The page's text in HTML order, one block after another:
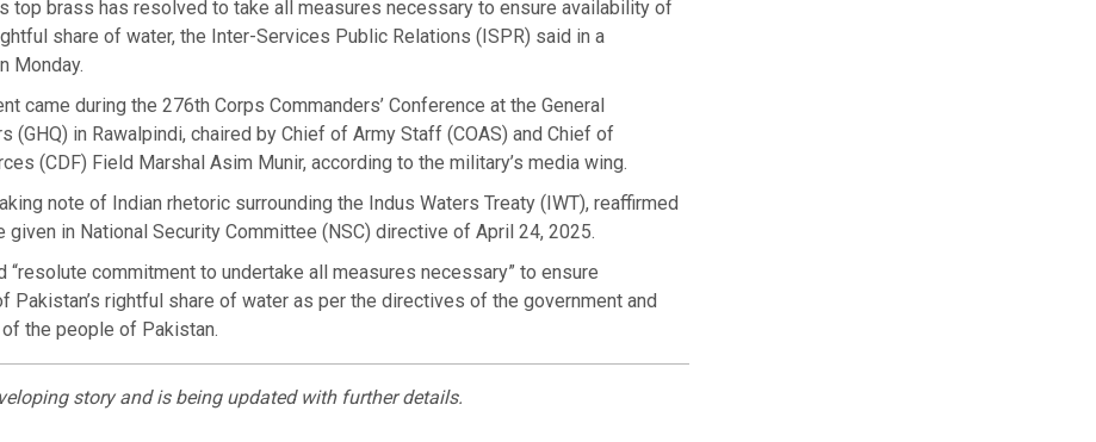
top brass has resolved to take all measures necessary to ensure availability of
share of water, the Inter-Services Public Relations (ISPR) said in a
Monday.
came during the 276th Corps Commanders’ Conference at the General
(GHQ) in Rawalpindi, chaired by Chief of Army Staff (COAS) and Chief of
(CDF) Field Marshal Asim Munir, according to the military’s media wing.
note of Indian rhetoric surrounding the Indus Waters Treaty (IWT), reaffirmed
given in National Security Committee (NSC) directive of April 24, 2025.
“resolute commitment to undertake all measures necessary” to ensure
Pakistan’s rightful share of water as per the directives of the government and
the people of Pakistan.
story and is being updated with further details.